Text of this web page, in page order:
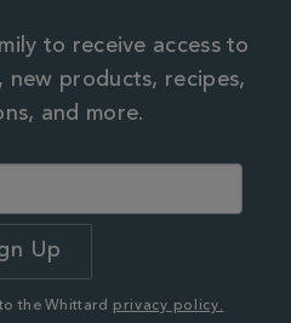
to receive access to
new products, recipes,
and more.
the Whittard privacy policy.